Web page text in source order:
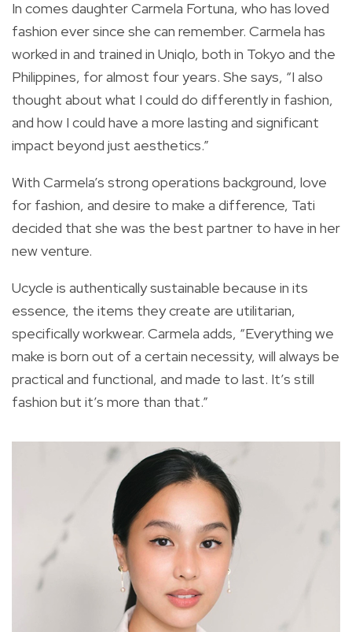
In comes daughter Carmela Fortuna, who has loved
fashion ever since she can remember. Carmela has
worked in and trained in Uniqlo, both in Tokyo and the
Philippines, for almost four years. She says, “I also
thought about what I could do differently in fashion,
and how I could have a more lasting and significant
impact beyond just aesthetics.”
With Carmela’s strong operations background, love
for fashion, and desire to make a difference, Tati
decided that she was the best partner to have in her
new venture.
Ucycle is authentically sustainable because in its
essence, the items they create are utilitarian,
specifically workwear. Carmela adds, “Everything we
make is born out of a certain necessity, will always be
practical and functional, and made to last. It’s still
fashion but it’s more than that.”